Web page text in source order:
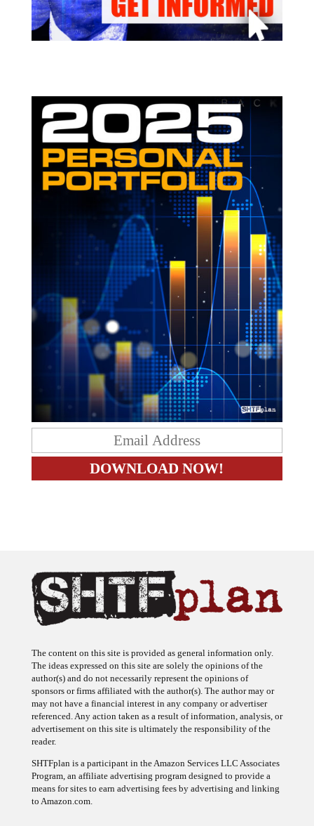
The ideas expressed on this site are solely the opinions of the
author(s) and do not necessarily represent the opinions of
sponsors or firms affiliated with the author(s). The author may or
may not have a financial interest in any company or advertiser
referenced. Any action taken as a result of information, analysis, or
advertisement on this site is ultimately the responsibility of the
reader.
Program, an affiliate advertising program designed to provide a
means for sites to earn advertising fees by advertising and linking
to Amazon.com.